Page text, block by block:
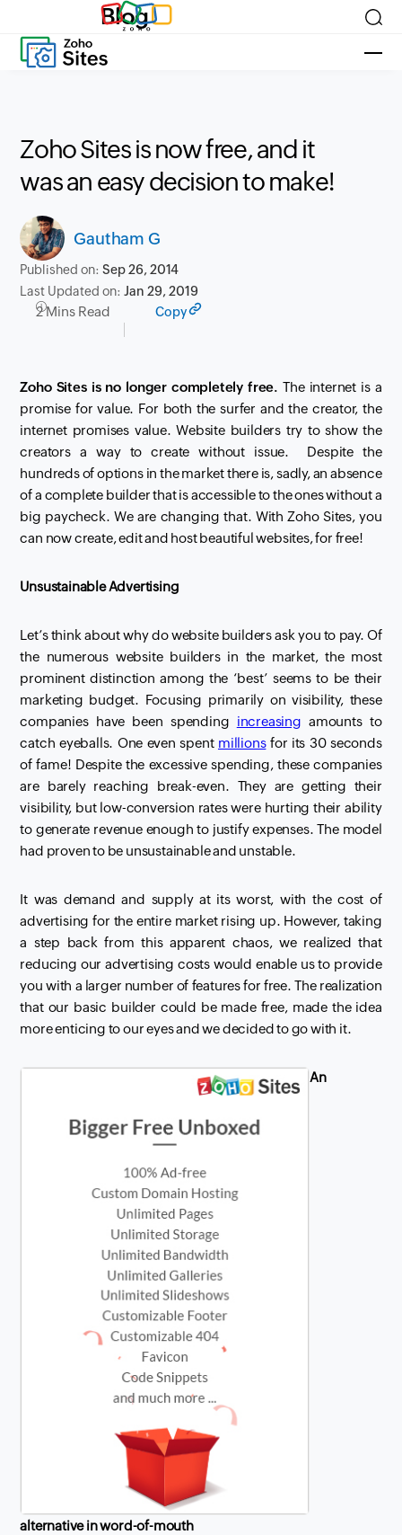
Blog
Zoho Sites is now free, and it
was an easy decision to make!
Gautham G
Published on:Sep 26, 2014
Last Updated on:Jan 29, 2019
2 Mins Read Copy
Zoho Sites is no longer completely free. The internet is a
promise for value. For both the surfer and the creator, the
internet promises value. Website builders try to show the
creators a way to create without issue. Despite the
hundreds of options in the market there is, sadly, an absence
of a complete builder that is accessible to the ones without a
big paycheck. We are changing that. With Zoho Sites, you
can now create, edit and host beautiful websites, for free!
Unsustainable Advertising
Let’s think about why do website builders ask you to pay. Of
the numerous website builders in the market, the most
prominent distinction among the ‘best’ seems to be their
marketing budget. Focusing primarily on visibility, these
companies have been spending increasing amounts to
catch eyeballs. One even spent millionsfor its 30 seconds
of fame! Despite the excessivespending, these companies
are barely reaching break-even. They are getting their
visibility, but low-conversion rates were hurting their ability
to generate revenue enough to justify expenses. The model
had proven to be unsustainableand unstable.
It was demand and supply at its worst, with the cost of
advertising for the entire market rising up. However, taking
a step back from this apparent chaos, we realized that
reducing our advertising costs would enable us to provide
you with a larger number of features for free. The realization
that our basic builder could be made free, made the idea
more enticing to our eyes and we decided to go with it.
An
alternative in word-of-mouth